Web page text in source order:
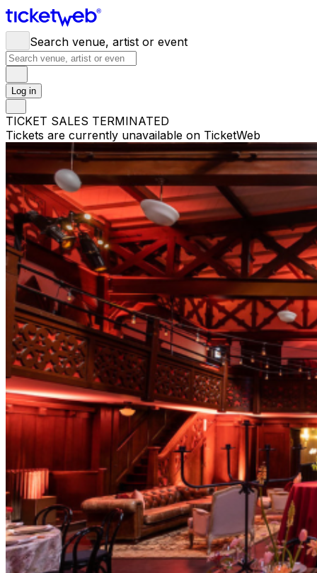
Search venue, artist or event
Log in
TICKET SALES TERMINATED
Tickets are currently unavailable on TicketWeb